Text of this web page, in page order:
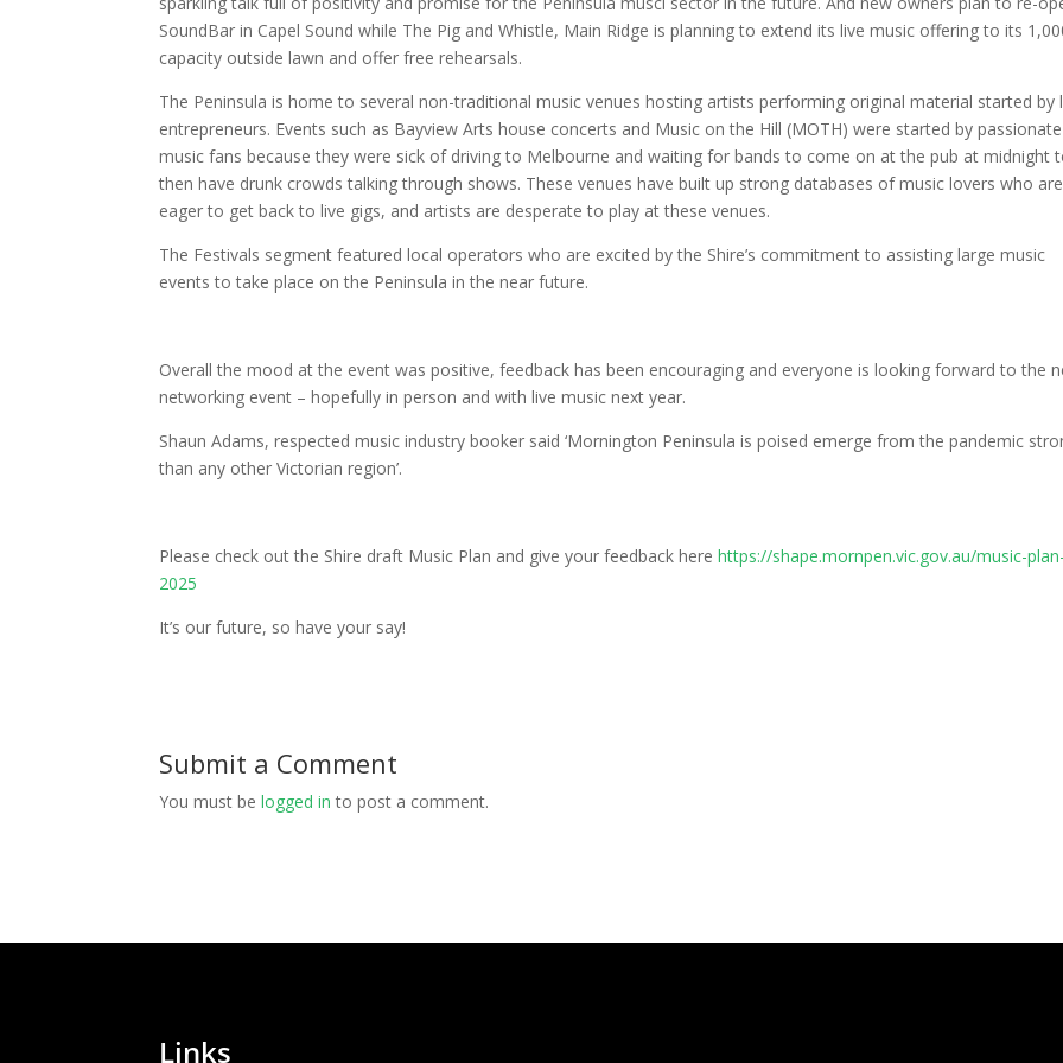
SoundBar in Capel Sound while The Pig and Whistle, Main Ridge is planning to extend its live music offering to its
capacity outside lawn and offer free rehearsals.
The Peninsula is home to several non-traditional music venues hosting artists performing original material started by
entrepreneurs. Events such as Bayview Arts house concerts and Music on the Hill (MOTH) were started by passionate
music fans because they were sick of driving to Melbourne and waiting for bands to come on at the pub at midnight
then have drunk crowds talking through shows. These venues have built up strong databases of music lovers who are
eager to get back to live gigs, and artists are desperate to play at these venues.
The Festivals segment featured local operators who are excited by the Shire’s commitment to assisting large music
events to take place on the Peninsula in the near future.
Overall the mood at the event was positive, feedback has been encouraging and everyone is looking forward to the
networking event – hopefully in person and with live music next year.
Shaun Adams, respected music industry booker said ‘Mornington Peninsula is poised emerge from the pandemic
than any other Victorian region’.
Please check out the Shire draft Music Plan and give your feedback herehttps://shape.mornpen.vic.gov.au/music-plan-
2025
It’s our future, so have your say!
Submit a Comment
You must belogged in to post a comment.
Links